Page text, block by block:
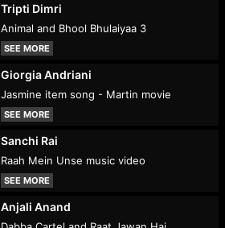
Tripti Dimri
Animal and Bhool Bhulaiyaa 3
SEE MORE
Giorgia Andriani
Jasmine item song - Martin movie
SEE MORE
Sanchi Rai
Raah Mein Unse music video
SEE MORE
Anjali Anand